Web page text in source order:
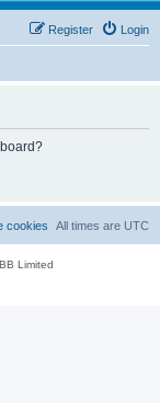
Login
Register
All times are UTC
cookies
Limited